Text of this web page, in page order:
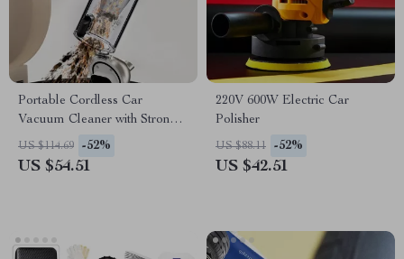
Portable Cordless Car
Vacuum Cleaner with Strong
Suction
US $114.69 -52%
US $54.51
220V 600W Electric Car
Polisher
US $88.11 -52%
US $42.51